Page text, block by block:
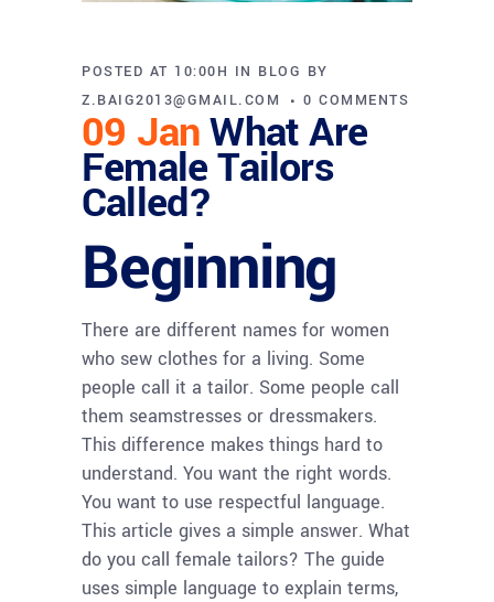
09 JanWhat Are
Female Tailors
Called?
POSTED AT 10:00H IN BLOG BY
Z.BAIG2013@GMAIL.COM
0 COMMENTS
Beginning
There are different names for women
who sew clothes for a living. Some
people call it a tailor. Some people call
them seamstresses or dressmakers.
This difference makes things hard to
understand. You want the right words.
You want to use respectful language.
This article gives a simple answer. What
do you call female tailors? The guide
uses simple language to explain terms,